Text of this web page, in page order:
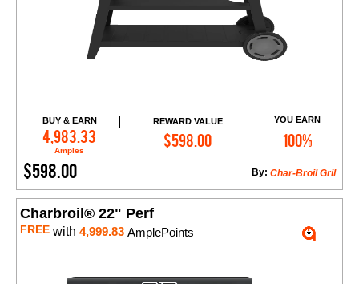
BUY & EARN
4,983.33
Amples
REWARD VALUE
$598.00
YOU EARN
100%
$598.00 Char-Broil Gril
By:
Add to Cart
Charbroil® 22" Perf
FREE with 4,999.83 AmplePoints